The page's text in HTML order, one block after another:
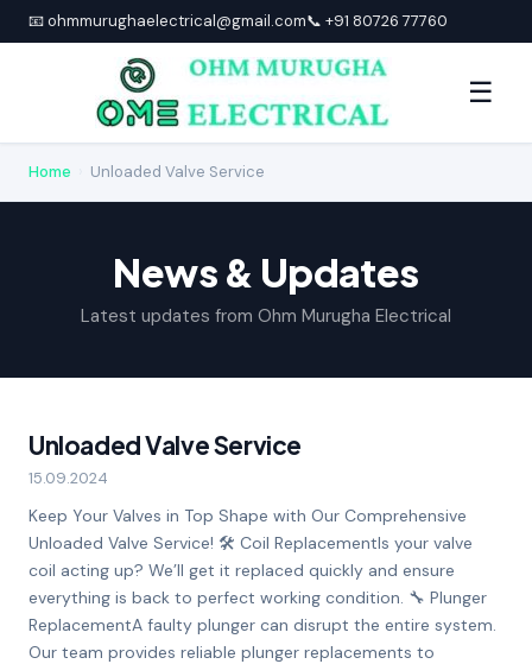
📧 ohmmurughaelectrical@gmail.com📞 +91 80726 77760
☰
Home Unloaded Valve Service
News & Updates
Latest updates from Ohm Murugha Electrical
Unloaded Valve Service
15.09.2024
Keep Your Valves in Top Shape with Our Comprehensive
Unloaded Valve Service! 🛠️ Coil ReplacementIs your valve
coil acting up? We’ll get it replaced quickly and ensure
everything is back to perfect working condition. 🔧 Plunger
ReplacementA faulty plunger can disrupt the entire system.
Our team provides reliable plunger replacements to